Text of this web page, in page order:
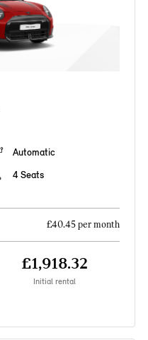
Automatic
4 Seats
£40.45 per month
£1,918.32
Initial rental